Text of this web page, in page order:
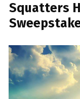
Squatters